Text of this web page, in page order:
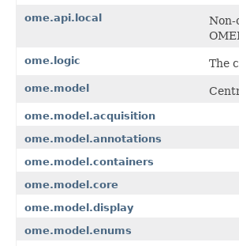
ome.api.local
Non-
ome.logic The
ome.model
ome.model.acquisition
ome.model.annotations
ome.model.containers
ome.model.core
ome.model.display
ome.model.enums